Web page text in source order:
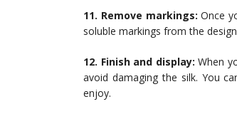
11. Remove markings: Once
soluble markings from the
12. Finish and display: When
avoid damaging the silk. You
enjoy.